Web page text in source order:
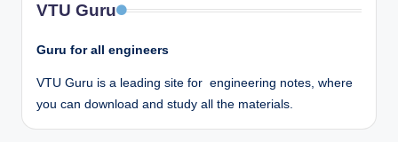
VTU Guru
Guru for all engineers
VTU Guru is a leading site for engineering notes, where
you can download and study all the materials.